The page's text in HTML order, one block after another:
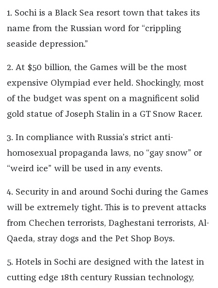
1. Sochi is a Black Sea resort town that takes its
name from the Russian word for “crippling
seaside depression.”
2. At $50 billion, the Games will be the most
expensive Olympiad ever held. Shockingly, most
of the budget was spent on a magnificent solid
gold statue of Joseph Stalin in a GT Snow Racer.
3. In compliance with Russia’s strict anti-
homosexual propaganda laws, no “gay snow” or
“weird ice” will be used in any events.
4. Security in and around Sochi during the Games
will be extremely tight. This is to prevent attacks
from Chechen terrorists, Daghestani terrorists, Al-
Qaeda, stray dogs and the Pet Shop Boys.
5. Hotels in Sochi are designed with the latest in
cutting edge 18th century Russian technology,